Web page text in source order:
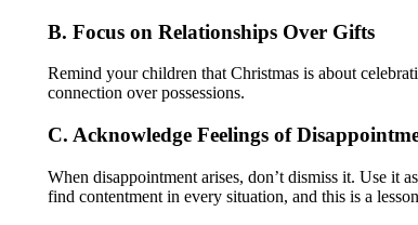
B. Focus on Relationships Over Gifts
Remind your children that Christmas is about
connection over possessions.
C. Acknowledge Feelings of
When disappointment arises, don’t dismiss it. Use it
find contentment in every situation, and this is a